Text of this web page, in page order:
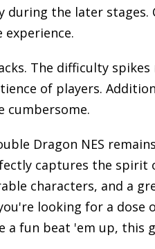
the later stages.
The difficulty
of players.
cumbersome.
Dragon NES
captures the spirit
characters, and a
looking for a dose
a fun beat 'em up, this